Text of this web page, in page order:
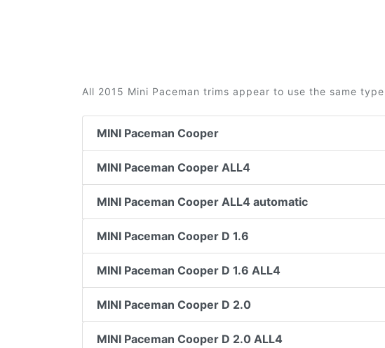
All 2015 Mini Paceman trims appear to use the same
MINI Paceman Cooper
MINI Paceman Cooper ALL4
MINI Paceman Cooper ALL4 automatic
MINI Paceman Cooper D 1.6
MINI Paceman Cooper D 1.6 ALL4
MINI Paceman Cooper D 2.0
MINI Paceman Cooper D 2.0 ALL4